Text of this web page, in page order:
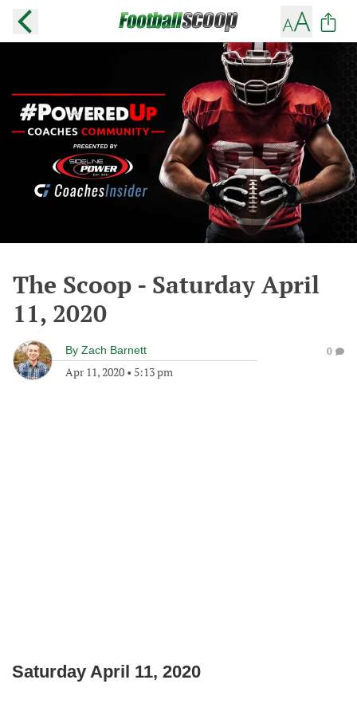
The Scoop - Saturday April
11, 2020
By Zach Barnett
Apr 11, 2020 • 5:13 pm
0
Saturday April 11, 2020